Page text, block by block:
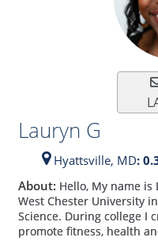
Lauryn G
Hyattsville, MD:
About: Hello, My name
West Chester University
Science. During college I
promote fitness, health